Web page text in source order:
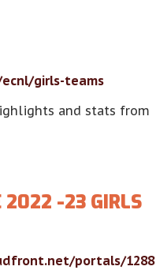
girls-teams
and stats from
2022 -23 GIRLS
portals/1288